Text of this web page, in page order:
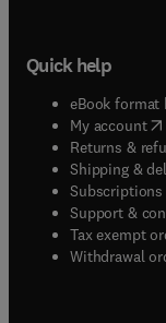
Quick help
eBook format
My account(
Returns &
Shipping &
Subscriptions
Support &
Tax exempt
Withdrawal